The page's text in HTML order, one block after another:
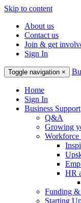
Skip to content
About us
Contact us
Join & get
Sign In
Toggle navigation ×
Home
Sign In
Business Support
Q&A
Growing
Workforce
HR
Funding &
Starting